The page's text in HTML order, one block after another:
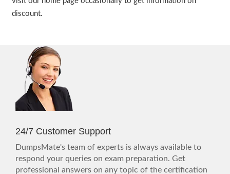
discount.
24/7 Customer Support
DumpsMate's team of experts is always available to
respond your queries on exam preparation. Get
professional answers on any topic of the certification